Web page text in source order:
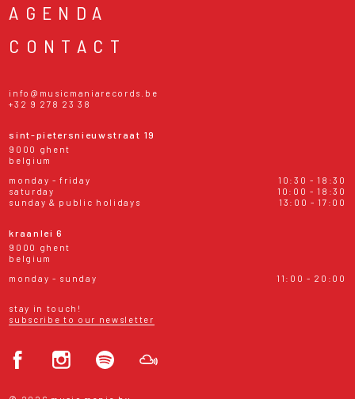
AGENDA
CONTACT
info@musicmaniarecords.be
+32 9 278 23 38
sint-pietersnieuwstraat 19
9000 ghent
belgium
monday - friday
10:30 - 18:30
saturday
10:00 - 18:30
sunday & public holidays
13:00 - 17:00
kraanlei 6
9000 ghent
belgium
monday - sunday
11:00 - 20:00
stay in touch!
subscribe to our newsletter